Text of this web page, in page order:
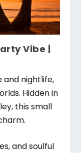
Vibe |
and nightlife,
Hidden in
this small
and soulful